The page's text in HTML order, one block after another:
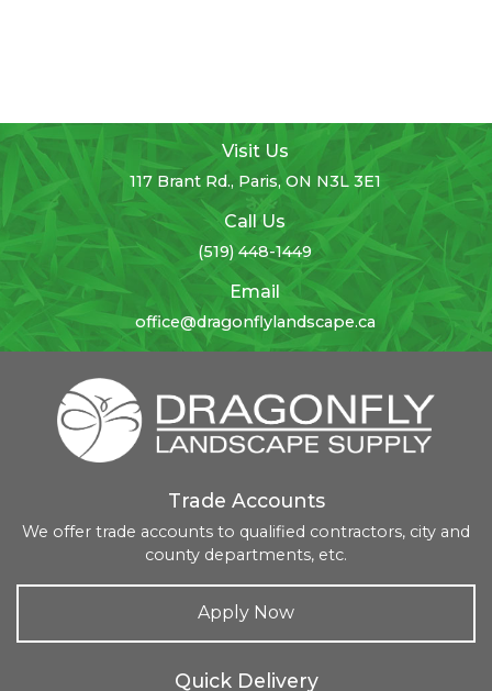
Visit Us
117 Brant Rd., Paris, ON N3L 3E1
Call Us
(519) 448-1449
Email
office@dragonflylandscape.ca
Trade Accounts
We offer trade accounts to qualified contractors, city and
county departments, etc.
Apply Now
Quick Delivery